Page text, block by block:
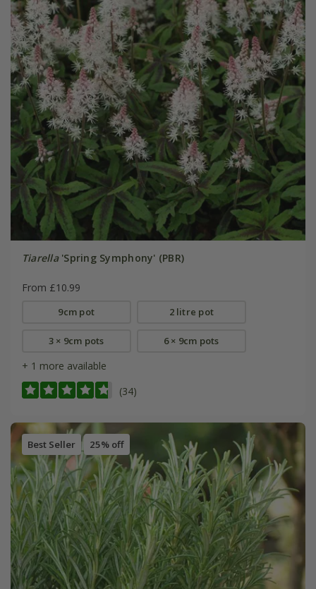
Tiarella'Spring Symphony' (PBR)
From £10.99
9cm pot 2 litre pot
3 × 9cm pots 6 × 9cm pots
+ 1 more available
(34)
Best Seller 25% off